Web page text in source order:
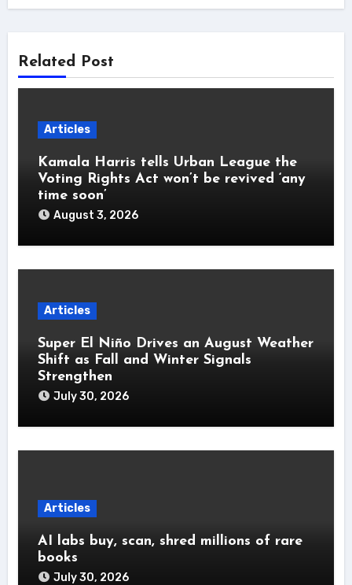
Related Post
Articles
Kamala Harris tells Urban League the
Voting Rights Act won’t be revived ‘any
time soon’
August 3, 2026
Articles
Super El Niño Drives an August Weather
Shift as Fall and Winter Signals
Strengthen
July 30, 2026
Articles
AI labs buy, scan, shred millions of rare
books
July 30, 2026